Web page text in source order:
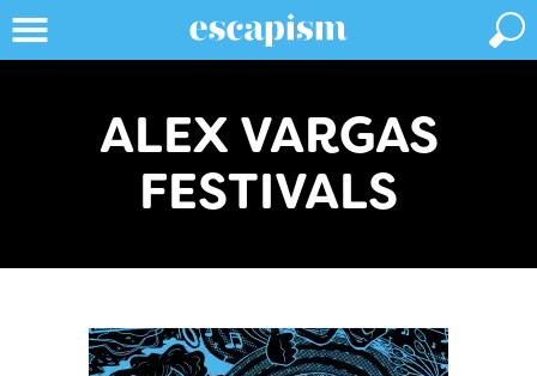
ALEX VARGAS
FESTIVALS